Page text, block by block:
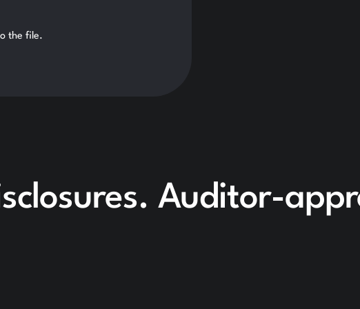
the file.
Auditor-